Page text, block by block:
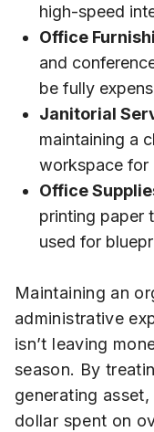
high-speed
Office
and
be fully
Janitorial
maintaining a
workspace for
Office
printing paper
used for
Maintaining an
administrative
isn’t leaving
season. By
generating
dollar spent on